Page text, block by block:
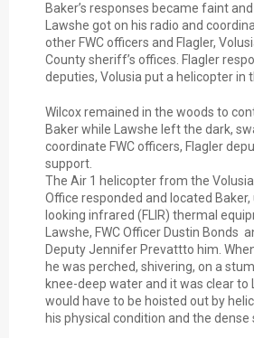
Baker’s responses became faint
Lawshe got on his radio and
other FWC officers and Flagler,
County sheriff’s offices. Flagler
deputies, Volusia put a helicopter in
Wilcox remained in the woods to
Baker while Lawshe left the dark,
coordinate FWC officers, Flagler
support.
The Air 1 helicopter from the
Office responded and located
looking infrared (FLIR) thermal
Lawshe, FWC Officer Dustin Bonds
Deputy Jennifer Prevattto him.
he was perched, shivering, on a
knee-deep water and it was clear to
would have to be hoisted out by
his physical condition and the dense